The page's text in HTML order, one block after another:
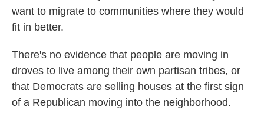
want to migrate to communities where they would
fit in better.
There's no evidence that people are moving in
droves to live among their own partisan tribes, or
that Democrats are selling houses at the first sign
of a Republican moving into the neighborhood.